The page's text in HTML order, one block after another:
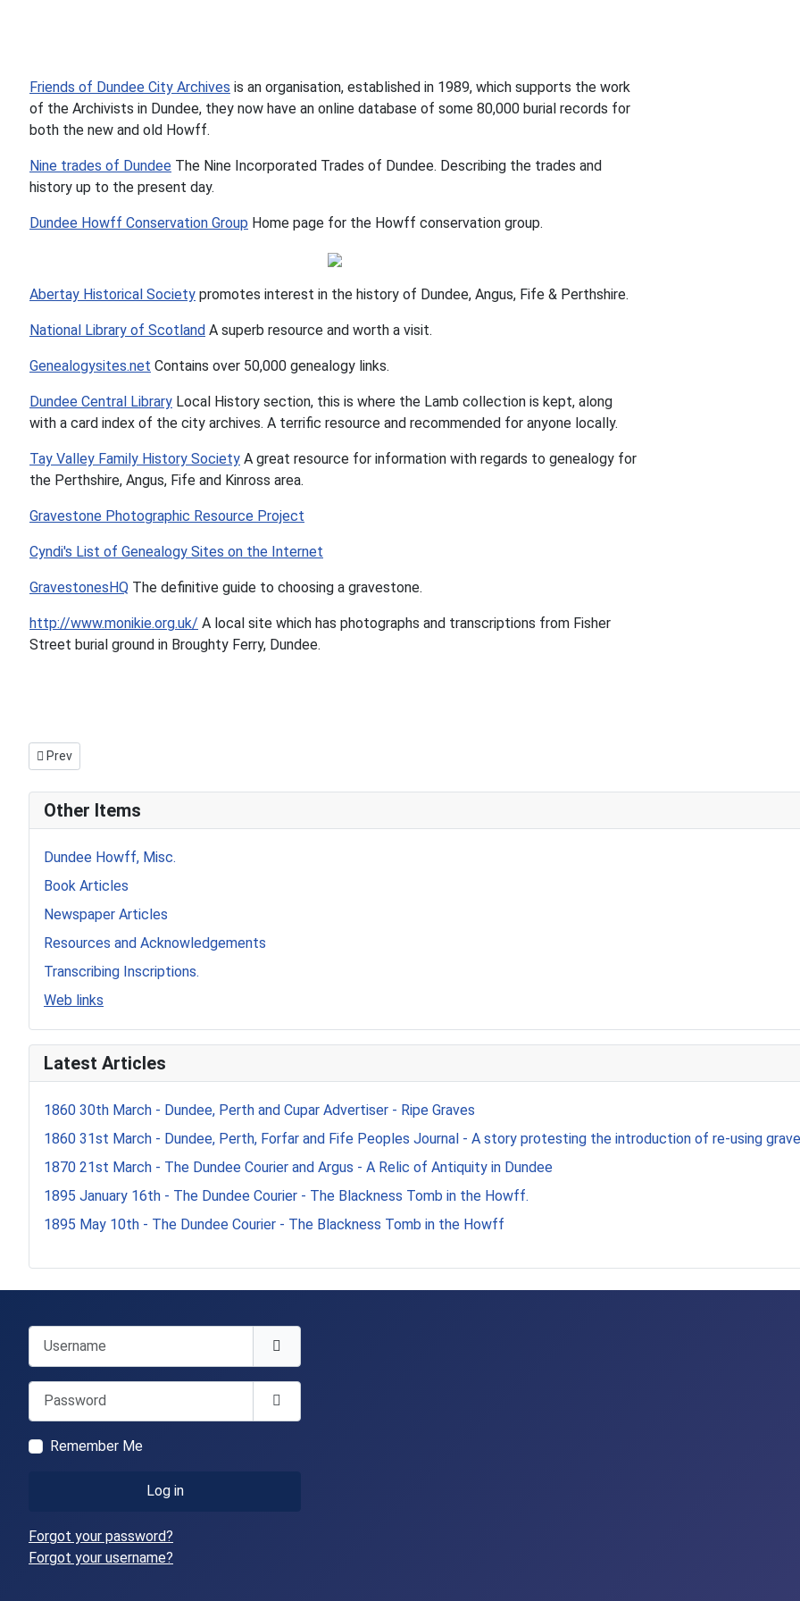
Friends of Dundee City Archives is an organisation, established in 1989, which supports the work
of the Archivists in Dundee, they now have an online database of some 80,000 burial records for
both the new and old Howff.
Nine trades of Dundee The Nine Incorporated Trades of Dundee. Describing the trades and
history up to the present day.
Dundee Howff Conservation Group Home page for the Howff conservation group.
Abertay Historical Society promotes interest in the history of Dundee, Angus, Fife & Perthshire.
National Library of Scotland A superb resource and worth a visit.
Genealogysites.net Contains over 50,000 genealogy links.
Dundee Central Library Local History section, this is where the Lamb collection is kept, along
with a card index of the city archives. A terrific resource and recommended for anyone locally.
Tay Valley Family History Society A great resource for information with regards to genealogy for
the Perthshire, Angus, Fife and Kinross area.
Gravestone Photographic Resource Project
Cyndi's List of Genealogy Sites on the Internet
GravestonesHQ The definitive guide to choosing a gravestone.
http://www.monikie.org.uk/ A local site which has photographs and transcriptions from Fisher
Street burial ground in Broughty Ferry, Dundee.
Previous article: Invergowrie surname table
Prev
Other Items
Dundee Howff, Misc.
Book Articles
Newspaper Articles
Resources and Acknowledgements
Transcribing Inscriptions.
Web links
Latest Articles
1860 30th March - Dundee, Perth and Cupar Advertiser - Ripe Graves
1860 31st March - Dundee, Perth, Forfar and Fife Peoples Journal - A story protesting the introduction of re-using
1870 21st March - The Dundee Courier and Argus - A Relic of Antiquity in Dundee
1895 January 16th - The Dundee Courier - The Blackness Tomb in the Howff.
1895 May 10th - The Dundee Courier - The Blackness Tomb in the Howff
Password
Show Password
Remember Me
Log in
Forgot your password?
Forgot your username?